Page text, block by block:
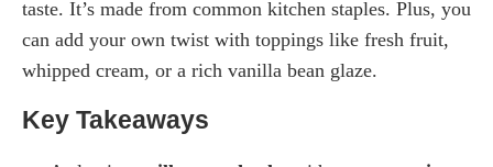
taste. It’s made from common kitchen staples. Plus, you
can add your own twist with toppings like fresh fruit,
whipped cream, or a rich vanilla bean glaze.
Key Takeaways